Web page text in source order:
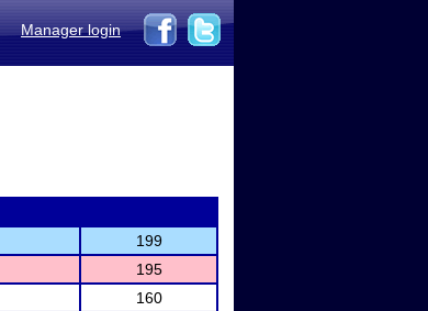
Manager login
199
195
160